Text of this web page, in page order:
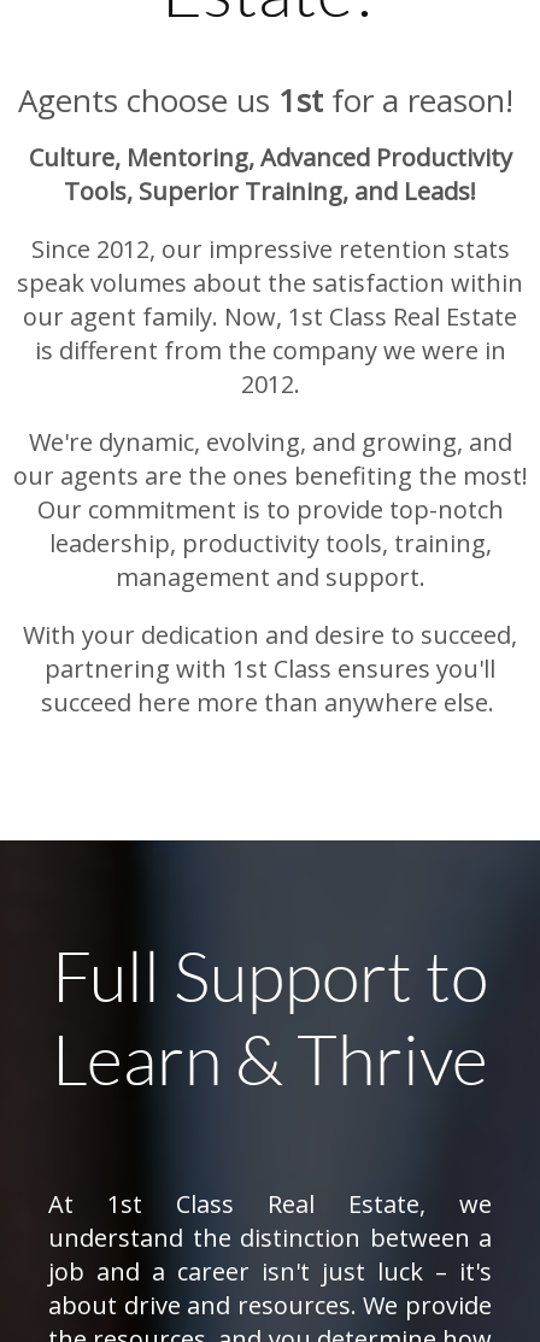
Agents choose us 1st for a reason!
Culture, Mentoring, Advanced Productivity
Tools, Superior Training, and Leads!
Since 2012, our impressive retention stats
speak volumes about the satisfaction within
our agent family. Now, 1st Class Real Estate
is different from the company we were in
2012.
We're dynamic, evolving, and growing, and
our agents are the ones benefiting the most!
Our commitment is to provide top-notch
leadership, productivity tools, training,
management and support.
With your dedication and desire to succeed,
partnering with 1st Class ensures you'll
succeed here more than anywhere else.
Full Support to
Learn & Thrive
At 1st Class Real Estate, we
understand the distinction between a
job and a career isn't just luck – it's
about drive and resources. We provide